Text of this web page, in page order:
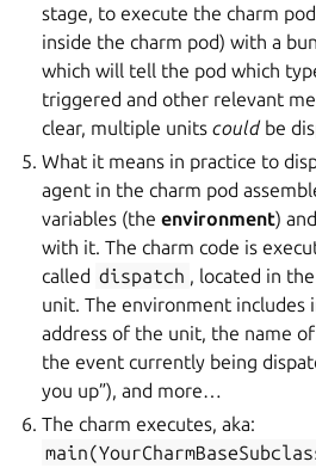
stage, to execute the charm
inside the charm pod) with a
which will tell the pod which
triggered and other relevant
clear, multiple unitscouldbe
What it means in practice to
agent in the charm pod
variables (theenvironment)
with it. The charm code is
called dispatch , located in
unit. The environment includes
address of the unit, the name
the event currently being
you up”), and more…
The charm executes, aka: